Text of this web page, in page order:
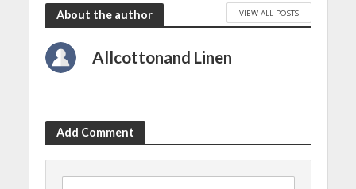
About the author VIEW ALL POSTS
Allcottonand Linen
Add Comment